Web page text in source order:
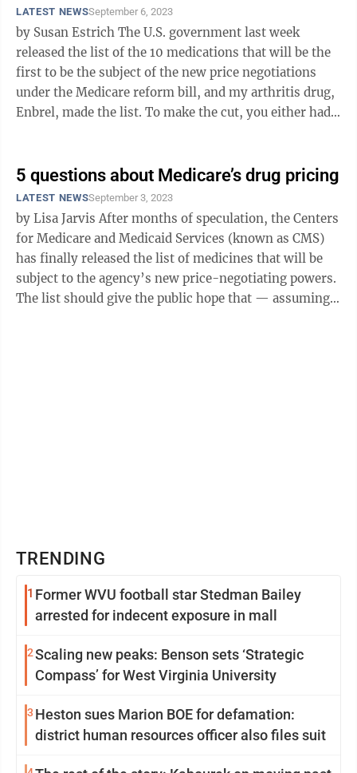
LATEST NEWSSeptember 6, 2023
by Susan Estrich The U.S. government last week
released the list of the 10 medications that will be the
first to be the subject of the new price negotiations
under the Medicare reform bill, and my arthritis drug,
Enbrel, made the list. To make the cut, you either had
5 questions about Medicare’s drug pricing
LATEST NEWSSeptember 3, 2023
by Lisa Jarvis After months of speculation, the Centers
for Medicare and Medicaid Services (known as CMS)
has finally released the list of medicines that will be
subject to the agency’s new price-negotiating powers.
The list should give the public hope that — assuming
TRENDING
1 Former WVU football star Stedman Bailey
arrested for indecent exposure in mall
2Scaling new peaks: Benson sets ‘Strategic
Compass’ for West Virginia University
3 Heston sues Marion BOE for defamation:
district human resources officer also files suit